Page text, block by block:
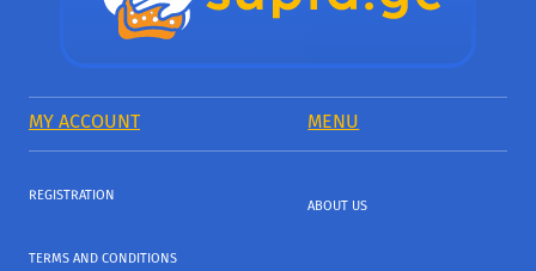
MY ACCOUNT MENU
REGISTRATION
TERMS AND CONDITIONS
ABOUT US